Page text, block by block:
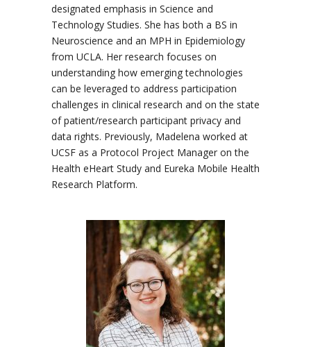
designated emphasis in Science and
Technology Studies. She has both a BS in
Neuroscience and an MPH in Epidemiology
from UCLA. Her research focuses on
understanding how emerging technologies
can be leveraged to address participation
challenges in clinical research and on the state
of patient/research participant privacy and
data rights. Previously, Madelena worked at
UCSF as a Protocol Project Manager on the
Health eHeart Study and Eureka Mobile Health
Research Platform.